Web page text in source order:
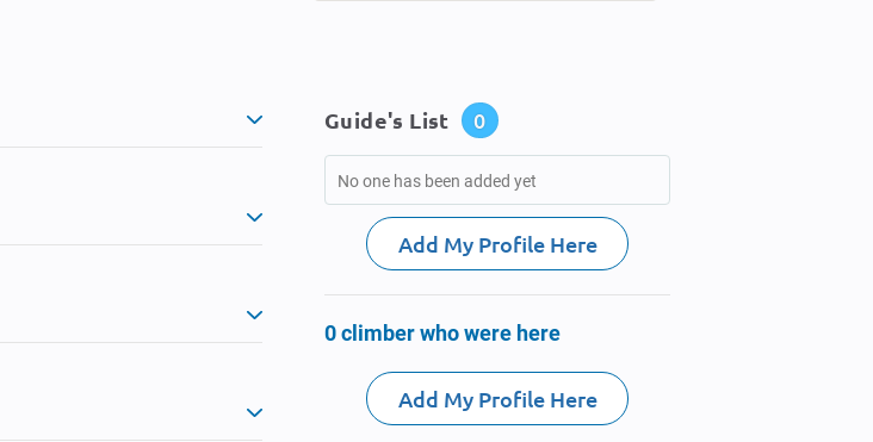
Guide's List 0
No one has been added yet
Add My Profile Here
0 climber who were here
Add My Profile Here